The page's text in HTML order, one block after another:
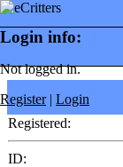
Login info:
Not logged in.
Register| Login
Registered:
ID: